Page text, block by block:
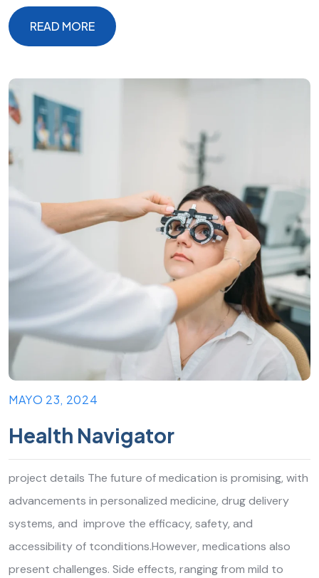
READ MORE
READ MORE
MAYO 23, 2024
Health Navigator
project details The future of medication is promising, with
advancements in personalized medicine, drug delivery
systems, and improve the efficacy, safety, and
accessibility of tconditions.However, medications also
present challenges. Side effects, ranging from mild to